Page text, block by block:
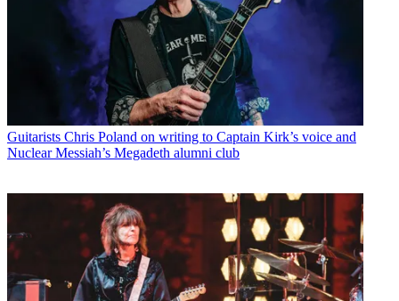
Guitarists Chris Poland on writing to Captain Kirk’s voice and
Nuclear Messiah’s Megadeth alumni club